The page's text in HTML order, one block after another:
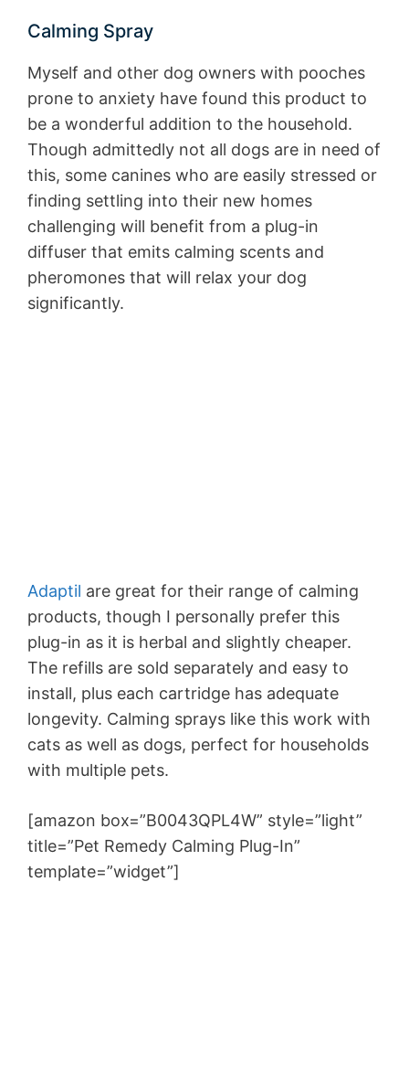
Calming Spray
Myself and other dog owners with pooches
prone to anxiety have found this product to
be a wonderful addition to the household.
Though admittedly not all dogs are in need of
this, some canines who are easily stressed or
finding settling into their new homes
challenging will benefit from a plug-in
diffuser that emits calming scents and
pheromones that will relax your dog
significantly.
Adaptil are great for their range of calming
products, though I personally prefer this
plug-in as it is herbal and slightly cheaper.
The refills are sold separately and easy to
install, plus each cartridge has adequate
longevity. Calming sprays like this work with
cats as well as dogs, perfect for households
with multiple pets.
[amazon box=”B0043QPL4W” style=”light”
title=”Pet Remedy Calming Plug-In”
template=”widget”]